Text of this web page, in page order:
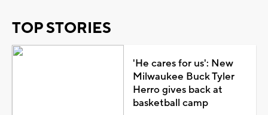
TOP STORIES
'He cares for us': New
Milwaukee Buck Tyler
Herro gives back at
basketball camp